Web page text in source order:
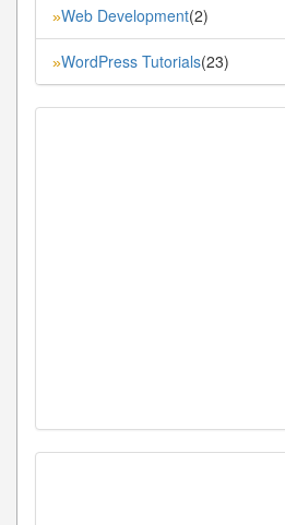
»Web Development(2)
»WordPress Tutorials(23)